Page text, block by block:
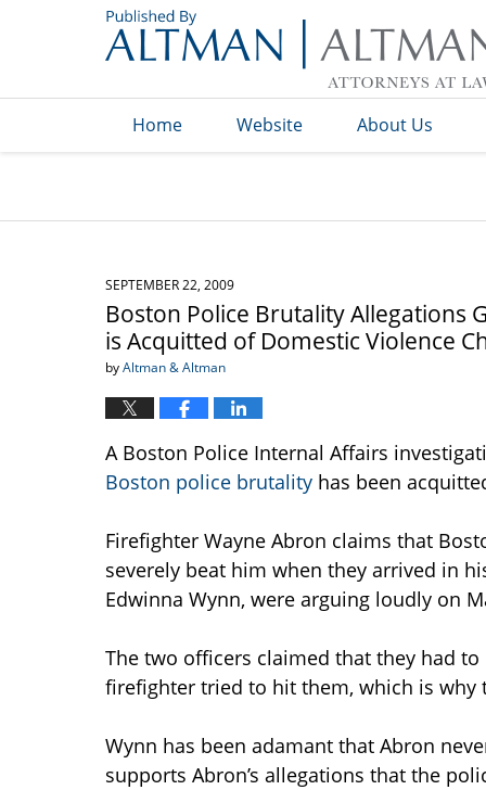
Home Website About Us
SEPTEMBER 22, 2009
Boston Police Brutality Allegations
is Acquitted of Domestic Violence
byAltman & Altman
A Boston Police Internal Affairs
Boston police brutality has been
Firefighter Wayne Abron claims that
severely beat him when they arrived in
Edwinna Wynn, were arguing loudly on
The two officers claimed that they had
firefighter tried to hit them, which is why
Wynn has been adamant that Abron
supports Abron’s allegations that the